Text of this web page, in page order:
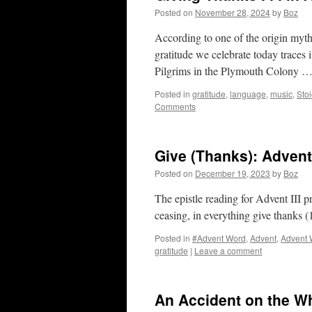
Posted on November 28, 2024by Boz
According to one of the origin
gratitude we celebrate today
Pilgrims in the Plymouth Colony …
Posted in gratitude, language, music,
Comments
Give (Thanks):
Posted on December 19, 2023 by Boz
The epistle reading for Advent III
ceasing, in everything give thanks
Posted in #Advent Word, Advent, Advent
gratitude | Leave a comment
An Accident on the